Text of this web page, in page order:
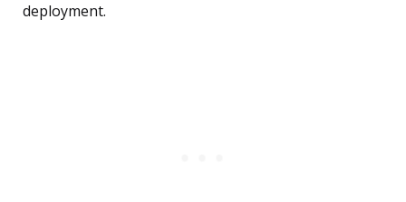
deployment.